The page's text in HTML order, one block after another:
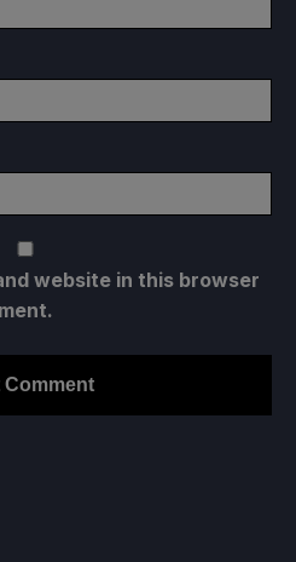
website in this browser